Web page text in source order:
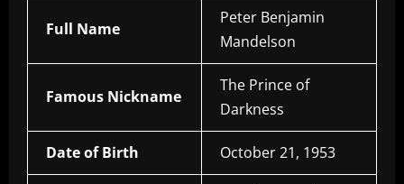
Full Name
Peter Benjamin
Mandelson
Famous Nickname
The Prince of
Darkness
Date of Birth October 21, 1953